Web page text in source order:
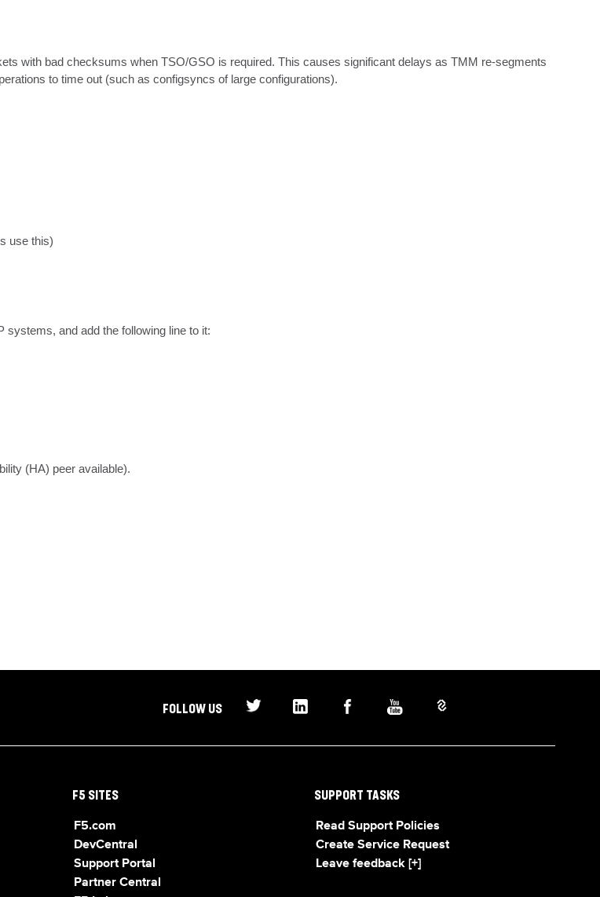
with bad checksums when TSO/GSO is required. This causes significant delays as TMM re-segments
to time out (such as configsyncs of large configurations).
use this)
systems, and add the following line to it:
(HA) peer available).
FOLLOW US
F5 SITES
F5.com
DevCentral
Support Portal
Partner Central
SUPPORT TASKS
Read Support Policies
Create Service Request
Leave feedback [+]